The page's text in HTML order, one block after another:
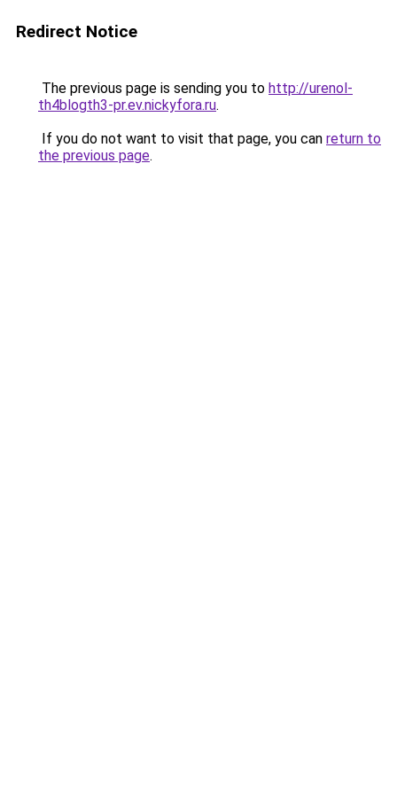
Redirect Notice
The previous page is sending you to http://urenol-
th4blogth3-pr.ev.nickyfora.ru.
If you do not want to visit that page, you can return to
the previous page.